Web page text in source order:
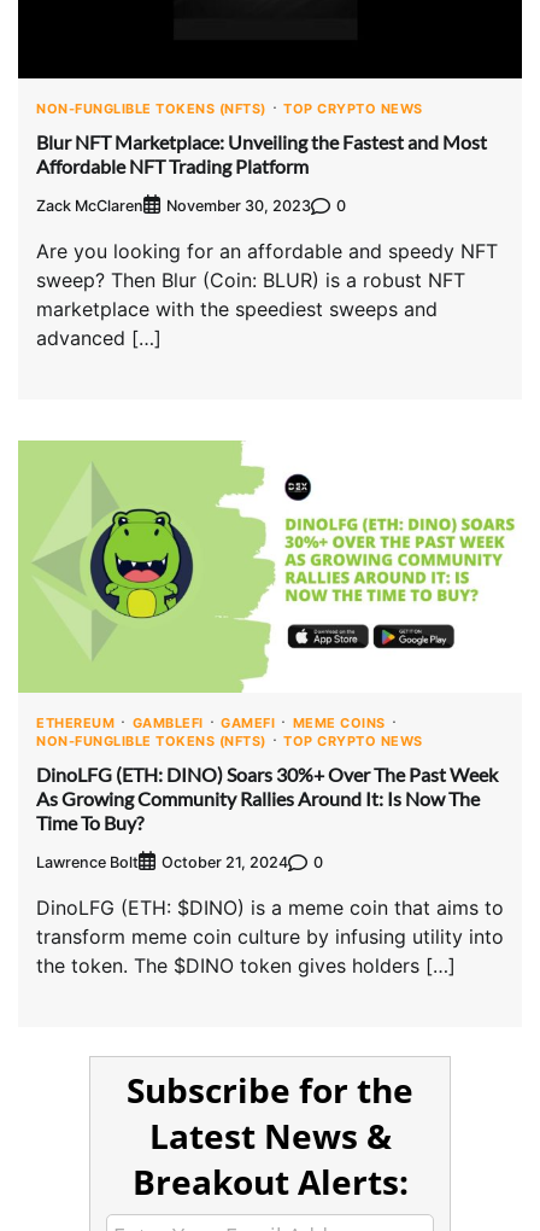
NON-FUNGLIBLE TOKENS (NFTS) TOP CRYPTO NEWS
Blur NFT Marketplace: Unveiling the Fastest and Most
Affordable NFT Trading Platform
Zack McClaren November 30, 2023 0
Are you looking for an affordable and speedy NFT
sweep? Then Blur (Coin: BLUR) is a robust NFT
marketplace with the speediest sweeps and
advanced […]
ETHEREUM GAMBLEFI GAMEFI
MEME COINS
NON-FUNGLIBLE TOKENS (NFTS)
TOP CRYPTO NEWS
DinoLFG (ETH: DINO) Soars 30%+ Over The Past Week
As Growing Community Rallies Around It: Is Now The
Time To Buy?
Lawrence Bolt October 21, 2024 0
DinoLFG (ETH: $DINO) is a meme coin that aims to
transform meme coin culture by infusing utility into
the token. The $DINO token gives holders […]
Subscribe for the
Latest News &
Breakout Alerts: